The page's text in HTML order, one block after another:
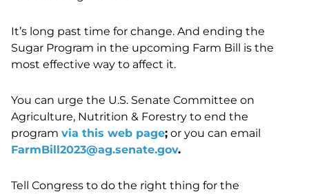
It’s long past time for change. And ending the
Sugar Program in the upcoming Farm Bill is the
most effective way to affect it.
You can urge the U.S. Senate Committee on
Agriculture, Nutrition & Forestry to end the
program via this web page; or you can email
FarmBill2023@ag.senate.gov.
Tell Congress to do the right thing for the